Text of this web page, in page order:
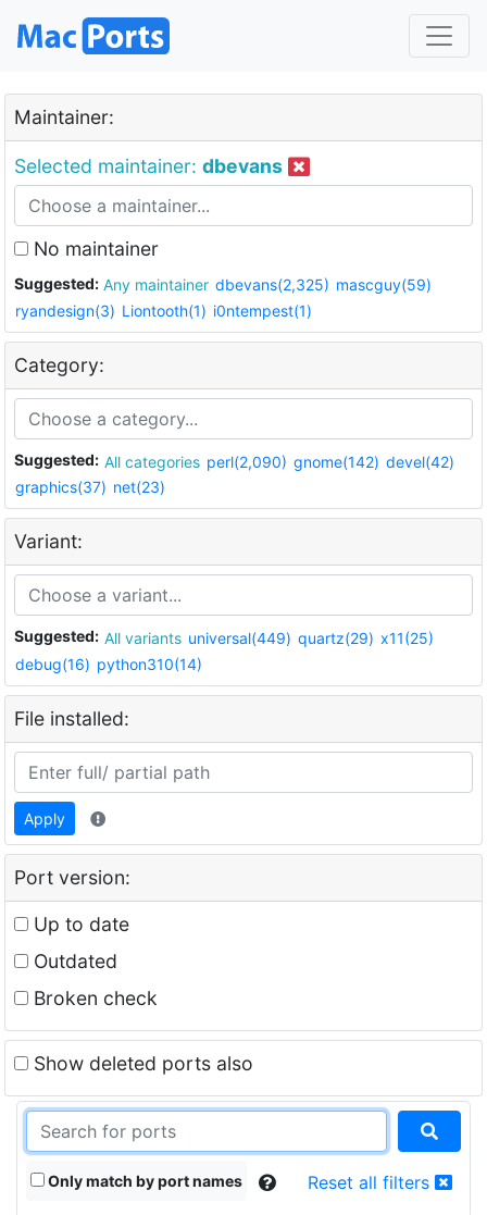
Maintainer:
Selected maintainer: dbevans
No maintainer
Suggested: Any maintainer dbevans(2,325) mascguy(59)
ryandesign(3) Liontooth(1) i0ntempest(1)
Category:
Suggested: All categories perl(2,090) gnome(142) devel(42)
graphics(37) net(23)
Variant:
Suggested: All variants universal(449) quartz(29) x11(25)
debug(16) python310(14)
File installed:
Apply
Port version:
Up to date
Outdated
Broken check
Show deleted ports also
Only match by port names Reset all filters